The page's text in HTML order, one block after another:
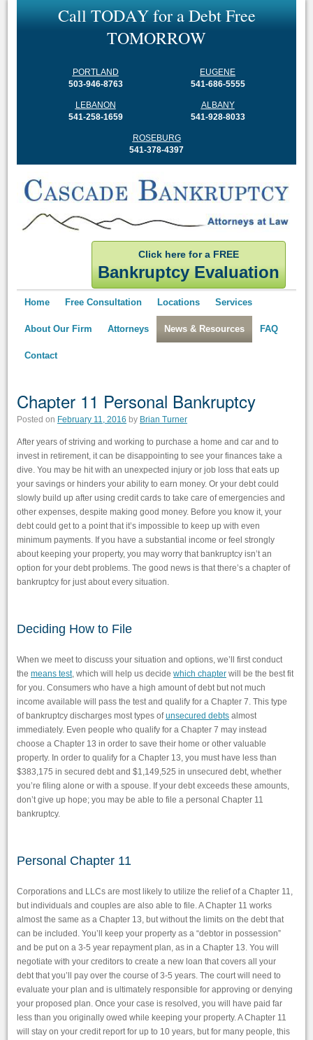
CallTODAYforaDebtFree
TOMORROW
PORTLAND
503-946-8763
EUGENE
541-686-5555
LEBANON
541-258-1659
ALBANY
541-928-8033
ROSEBURG
541-378-4397
Click here for a FREE
Bankruptcy Evaluation
Home Free Consultation Locations Services
About Our Firm Attorneys News & Resources FAQ
Contact
Chapter 11 Personal Bankruptcy
Posted on February 11, 2016 by Brian Turner
After years of striving and working to purchase a home and car and to
invest in retirement, it can be disappointing to see your finances take a
dive. You may be hit with an unexpected injury or job loss that eats up
your savings or hinders your ability to earn money. Or your debt could
slowly build up after using credit cards to take care of emergencies and
other expenses, despite making good money. Before you know it, your
debt could get to a point that it’s impossible to keep up with even
minimum payments. If you have a substantial income or feel strongly
about keeping your property, you may worry that bankruptcy isn’t an
option for your debt problems. The good news is that there’s a chapter of
bankruptcy for just about every situation.
Deciding How to File
When we meet to discuss your situation and options, we’ll first conduct
the means test, which will help us decide which chapter will be the best fit
for you. Consumers who have a high amount of debt but not much
income available will pass the test and qualify for a Chapter 7. This type
of bankruptcy discharges most types ofunsecured debts almost
immediately. Even people who qualify for a Chapter 7 may instead
choose a Chapter 13 in order to save their home or other valuable
property. In order to qualify for a Chapter 13, you must have less than
$383,175 in secured debt and $1,149,525 in unsecured debt, whether
you’re filing alone or with a spouse. If your debt exceeds these amounts,
don’t give up hope; you may be able to file a personal Chapter 11
bankruptcy.
Personal Chapter 11
Corporations and LLCs are most likely to utilize the relief of a Chapter 11,
but individuals and couples are also able to file. A Chapter 11 works
almost the same as a Chapter 13, but without the limits on the debt that
can be included. You’ll keep your property as a “debtor in possession”
and be put on a 3-5 year repayment plan, as in a Chapter 13. You will
negotiate with your creditors to create a new loan that covers all your
debt that you’ll pay over the course of 3-5 years. The court will need to
evaluate your plan and is ultimately responsible for approving or denying
your proposed plan. Once your case is resolved, you will have paid far
less than you originally owed while keeping your property. A Chapter 11
will stay on your credit report for up to 10 years, but for many people, this